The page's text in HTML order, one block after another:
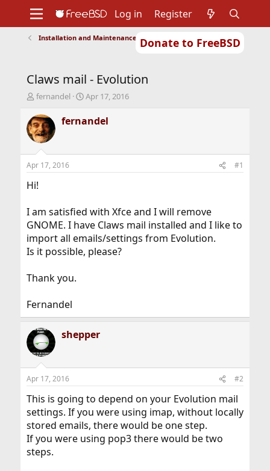
Donate to FreeBSD
Support
Foundation
Log in Register
Installation and Maintenance of Ports or Packages
Claws mail - Evolution
T
r
e
a
d
t
a
e
r
fernandel
S
a
r
t
Apr 17, 2016
fernandel
Apr 17, 2016 #1
Hi!
I am satisfied with Xfce and I will remove
GNOME. I have Claws mail installed and I like to
import all emails/settings from Evolution.
Is it possible, please?
Thank you.
Fernandel
shepper
Apr 17, 2016 #2
This is going to depend on your Evolution mail
settings. If you were using imap, without locally
stored emails, there would be one step.
If you were using pop3 there would be two
steps.